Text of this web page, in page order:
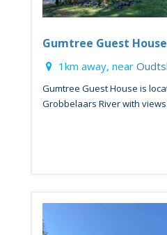
Gumtree Guest House
1km away, near
Gumtree Guest House is
Grobbelaars River with